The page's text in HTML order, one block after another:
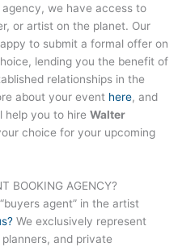
we have access to
or artist on the planet. Our
to submit a formal offer on
lending you the benefit of
relationships in the
about your event here, and
help you to hire Walter
choice for your upcoming
BOOKING AGENCY?
agent” in the artist
We exclusively represent
and private